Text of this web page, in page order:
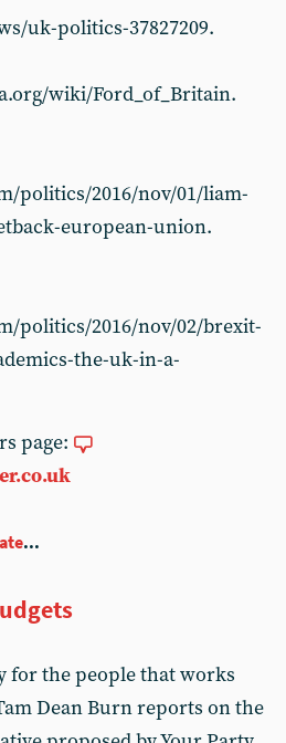
uk-politics-37827209.
wiki/Ford_of_Britain.
politics/2016/nov/01/liam-
european-union.
politics/2016/nov/02/brexit-
the-uk-in-a-
page:
...
for the people that works
Dean Burn reports on the